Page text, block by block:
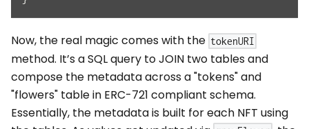
Now, the real magic comes with the tokenURI
method. It’s a SQL query to JOIN two tables and
compose the metadata across a "tokens" and
"flowers" table in ERC-721 compliant schema.
Essentially, the metadata is built for each NFT using